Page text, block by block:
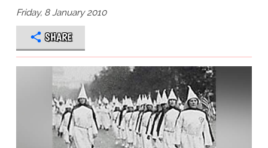
Friday, 8 January 2010
SHARE